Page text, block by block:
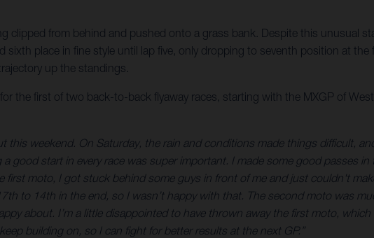
clipped from behind and pushed onto a grass bank. Despite this unusual
place in fine style until lap five, only dropping to seventh position at the
up the standings.
the first of two back-to-back flyaway races, starting with the MXGP of
this weekend. On Saturday, the rain and conditions made things difficult,
good start in every race was super important. I made some good passes in
moto, I got stuck behind some guys in front of me and just couldn't
to 14th in the end, so I wasn’t happy with that. The second moto was
about. I’m a little disappointed to have thrown away the first moto,
building on, so I can fight for better results at the next GP.”